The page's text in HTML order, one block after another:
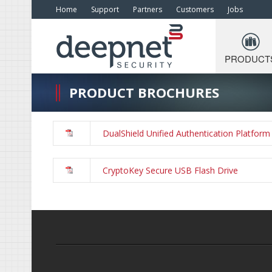
Home Support Partners Customers Jobs
PRODUCT BROCHURES
DualShield Unified Authentication Platform
CryptoKey Secure USB Flash Drive